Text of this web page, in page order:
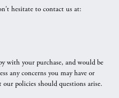
hesitate to contact us at:
with your purchase, and would be
any concerns you may have or
policies should questions arise.